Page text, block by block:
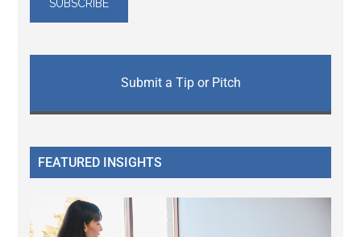
Submit a Tip or Pitch
FEATURED INSIGHTS